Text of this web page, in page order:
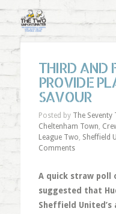
THIRD AND
PROVIDE
SAVOUR
Posted by The Seventy
Cheltenham Town,
League Two, Sheffield
Comments
A quick straw poll
suggested that
Sheffield United’s